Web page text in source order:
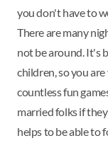
you don't have to
There are many
not be around. It's
children, so you
countless fun
married folks if
helps to be able to